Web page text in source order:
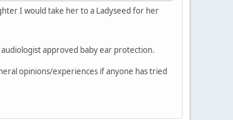
I would take her to a Ladyseed for her
approved baby ear protection.
opinions/experiences if anyone has tried